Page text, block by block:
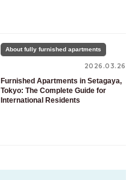
About fully furnished apartments
2026.03.26
Furnished Apartments in Setagaya,
Tokyo: The Complete Guide for
International Residents